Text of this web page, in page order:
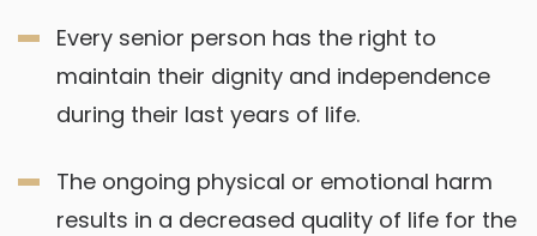
Every senior person has the right to
maintain their dignity and independence
during their last years of life.
The ongoing physical or emotional harm
results in a decreased quality of life for the